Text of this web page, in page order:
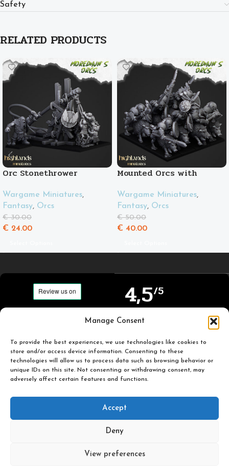
Manage Consent
To provide the best experiences, we use technologies like cookies to
store and/or access device information. Consenting to these
technologies will allow us to process data such as browsing behavior or
unique IDs on this site. Not consenting or withdrawing consent, may
adversely affect certain features and functions.
Accept
Deny
View preferences
Safety
RELATED PRODUCTS
Orc Stonethrower
Wargame Miniatures,
Fantasy, Orcs
€30.00
€ 24.00
Mounted Orcs with
Wargame Miniatures,
Fantasy, Orcs
€50.00
€ 40.00
Carefully selected and
you to enjoy.
CategoriesLinks
4,5/5
Based on TrustPilot
official reviews